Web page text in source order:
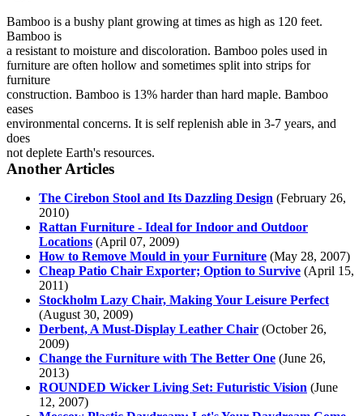
Bamboo is a bushy plant growing at times as high as 120 feet.
Bamboo is
a resistant to moisture and discoloration. Bamboo poles used in
furniture are often hollow and sometimes split into strips for
furniture
construction. Bamboo is 13% harder than hard maple. Bamboo
eases
environmental concerns. It is self replenish able in 3-7 years, and
does
not deplete Earth's resources.
Another Articles
The Cirebon Stool and Its Dazzling Design (February 26,
2010)
Rattan Furniture - Ideal for Indoor and Outdoor
Locations (April 07, 2009)
How to Remove Mould in your Furniture (May 28, 2007)
Cheap Patio Chair Exporter; Option to Survive (April 15,
2011)
Stockholm Lazy Chair, Making Your Leisure Perfect
(August 30, 2009)
Derbent, A Must-Display Leather Chair (October 26,
2009)
Change the Furniture with The Better One (June 26,
2013)
ROUNDED Wicker Living Set: Futuristic Vision (June
12, 2007)